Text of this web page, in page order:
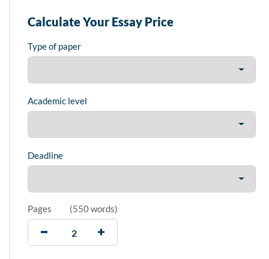
Calculate Your Essay Price
Type of paper
Academic level
Deadline
Pages (550 words)